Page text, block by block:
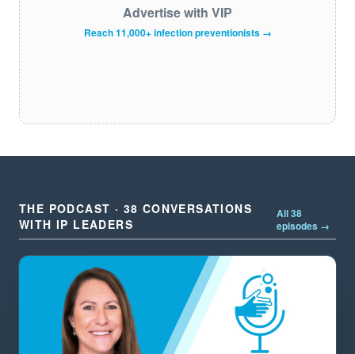
Advertise with VIP
Reach 11,000+ infection preventionists →
THE PODCAST · 38 CONVERSATIONS
WITH IP LEADERS
All 38
episodes →